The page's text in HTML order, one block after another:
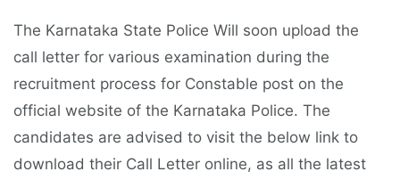
The Karnataka State Police Will soon upload the
call letter for various examination during the
recruitment process for Constable post on the
official website of the Karnataka Police. The
candidates are advised to visit the below link to
download their Call Letter online, as all the latest